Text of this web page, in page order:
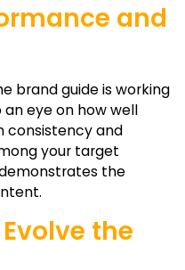
and
brand guide is working
eye on how well
consistency and
your target
the
the